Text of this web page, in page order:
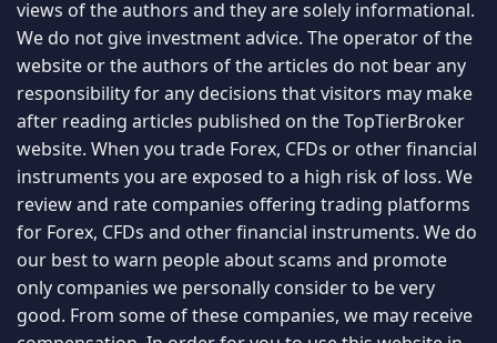
Copyright © TopTierBroker.com 2026. All rights reserved.